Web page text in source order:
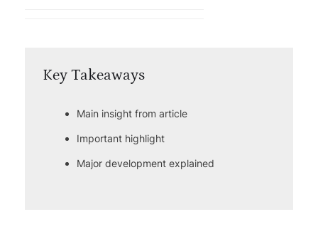
Key Takeaways
Main insight from article
Important highlight
Major development explained